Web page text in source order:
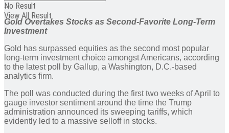
No Result
View All Result
Gold Overtakes Stocks as Second-Favorite Long-Term
Investment
Gold has surpassed equities as the second most popular
long-term investment choice amongst Americans, according
to the latest poll by Gallup, a Washington, D.C.-based
analytics firm.
The poll was conducted during the first two weeks of April to
gauge investor sentiment around the time the Trump
administration announced its sweeping tariffs, which
evidently led to a massive selloff in stocks.